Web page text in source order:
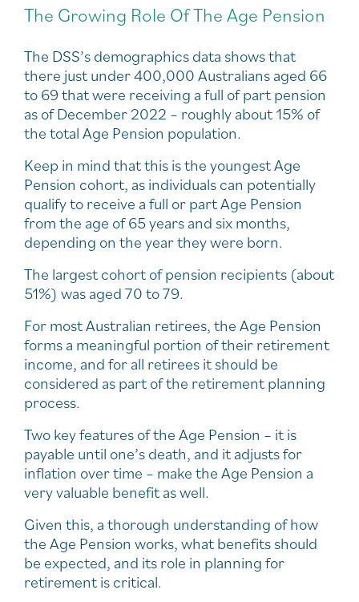
The Growing Role Of The Age Pension
The DSS’s demographics data shows that
there just under 400,000 Australians aged 66
to 69 that were receiving a full of part pension
as of December 2022 – roughly about 15% of
the total Age Pension population.
Keep in mind that this is the youngest Age
Pension cohort, as individuals can potentially
qualify to receive a full or part Age Pension
from the age of 65 years and six months,
depending on the year they were born.
The largest cohort of pension recipients (about
51%) was aged 70 to 79.
For most Australian retirees, the Age Pension
forms a meaningful portion of their retirement
income, and for all retirees it should be
considered as part of the retirement planning
process.
Two key features of the Age Pension – it is
payable until one’s death, and it adjusts for
inflation over time – make the Age Pension a
very valuable benefit as well.
Given this, a thorough understanding of how
the Age Pension works, what benefits should
be expected, and its role in planning for
retirement is critical.